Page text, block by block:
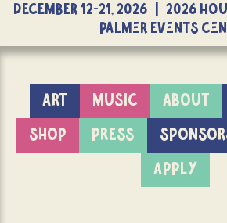
DECEMBER 12-21, 2026 | 2026
Palmer Events
ART MUSIC ABOUT
SHOP
PRESS
APPLY